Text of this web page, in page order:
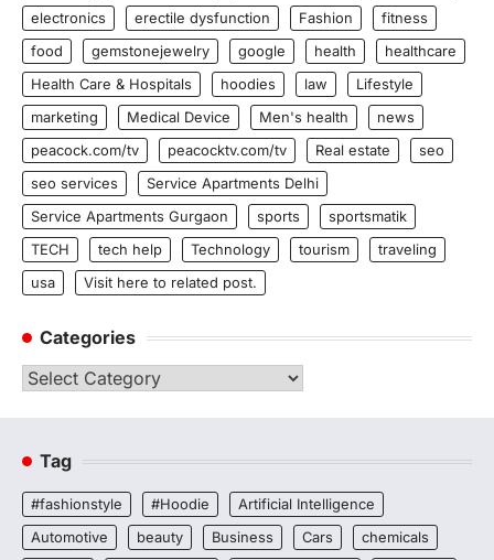
electronics
erectile dysfunction Fashion
fitness
food
gemstonejewelry google health
healthcare
Health Care & Hospitals
hoodies law
Lifestyle
marketing
Medical Device Men's health
news
peacock.com/tv
peacocktv.com/tv Real estate
seo
seo services
Service Apartments Delhi
Service Apartments Gurgaon
sports
sportsmatik
TECH
tech help Technology tourism
traveling
usa
Visit here to related post.
Categories
Categories
Tag
#fashionstyle #Hoodie
Artificial Intelligence
Automotive
beauty Business Cars
chemicals